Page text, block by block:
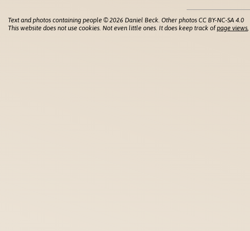
Text and photos containing people © 2026 Daniel Beck. Other photos CC BY-NC-SA 4.0
This website does not use cookies. Not even little ones. It does keep track ofpage views